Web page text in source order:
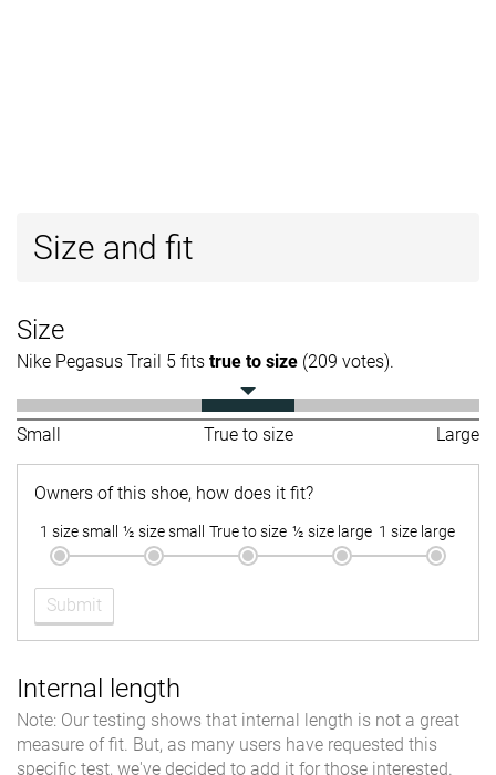
Size and fit
Size
Nike Pegasus Trail 5 fits true to size (209 votes).
Small True to size Large
Owners of this shoe, how does it fit?
1 size small ½ size small True to size ½ size large 1 size large
Submit
Internal length
Note: Our testing shows that internal length is not a great
measure of fit. But, as many users have requested this
specific test, we've decided to add it for those interested.